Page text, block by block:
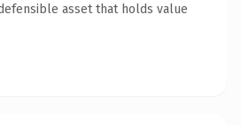
asset that holds value